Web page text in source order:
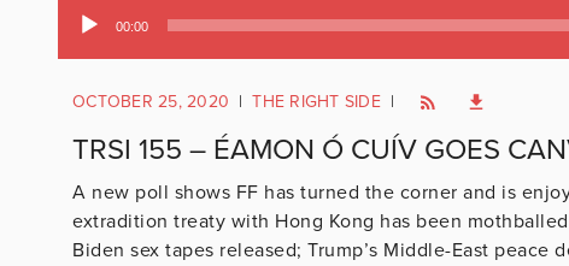
Audio
00:00
OCTOBER 25, 2020 | THE RIGHT SIDE |
TRSI 155 – ÉAMON Ó CUÍV GOES
A new poll shows FF has turned the corner and is
extradition treaty with Hong Kong has been
Biden sex tapes released; Trump’s Middle-East